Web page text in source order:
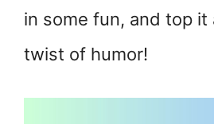
in some fun, and top it
twist of humor!